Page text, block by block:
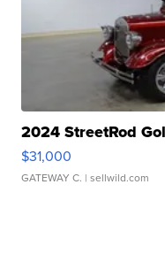
2024 StreetRod
$31,000
GATEWAY C. | sellwild.com